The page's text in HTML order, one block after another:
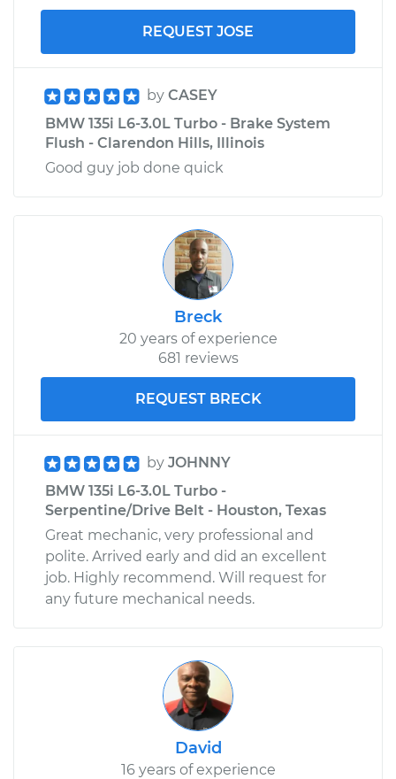
REQUEST JOSE
by CASEY
BMW 135i L6-3.0L Turbo - Brake System
Flush - Clarendon Hills, Illinois
Good guy job done quick
Breck
20 years of experience
681 reviews
REQUEST BRECK
by JOHNNY
BMW 135i L6-3.0L Turbo -
Serpentine/Drive Belt - Houston, Texas
Great mechanic, very professional and
polite. Arrived early and did an excellent
job. Highly recommend. Will request for
any future mechanical needs.
David
16 years of experience